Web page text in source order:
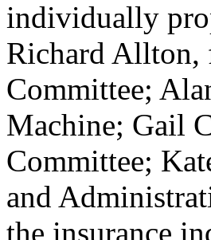
individually
Richard Allton,
Committee;
Machine; Gail
Committee;
and
the insurance